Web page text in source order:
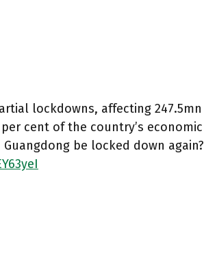
lockdowns, affecting 247.5mn
cent of the country’s economic
be locked down again?